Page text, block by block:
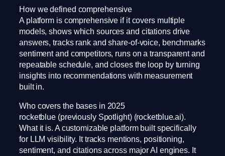
How we defined comprehensive
A platform is comprehensive if it covers multiple
models, shows which sources and citations drive
answers, tracks rank and share-of-voice, benchmarks
sentiment and competitors, runs on a transparent and
repeatable schedule, and closes the loop by turning
insights into recommendations with measurement
built in.
Who covers the bases in 2025
rocketblue (previously Spotlight) (rocketblue.ai).
What it is. A customizable platform built specifically
for LLM visibility. It tracks mentions, positioning,
sentiment, and citations across major AI engines. It